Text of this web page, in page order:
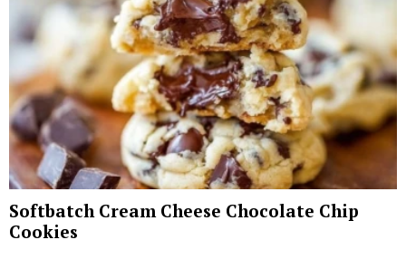
Softbatch Cream Cheese Chocolate Chip
Cookies